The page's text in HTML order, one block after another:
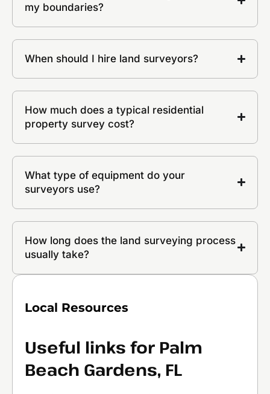
my boundaries?
When should I hire land surveyors?
How much does a typical residential
property survey cost?
What type of equipment do your
surveyors use?
How long does the land surveying process
usually take?
Local Resources
Useful links for Palm
Beach Gardens, FL